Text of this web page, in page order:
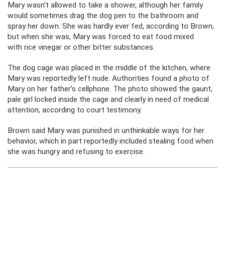
Mary wasn’t allowed to take a shower, although her family
would sometimes drag the dog pen to the bathroom and
spray her down. She was hardly ever fed, according to Brown,
but when she was, Mary was forced to eat food mixed
with rice vinegar or other bitter substances.
The dog cage was placed in the middle of the kitchen, where
Mary was reportedly left nude. Authorities found a photo of
Mary on her father’s cellphone. The photo showed the gaunt,
pale girl locked inside the cage and clearly in need of medical
attention, according to court testimony.
Brown said Mary was punished in unthinkable ways for her
behavior, which in part reportedly included stealing food when
she was hungry and refusing to exercise.